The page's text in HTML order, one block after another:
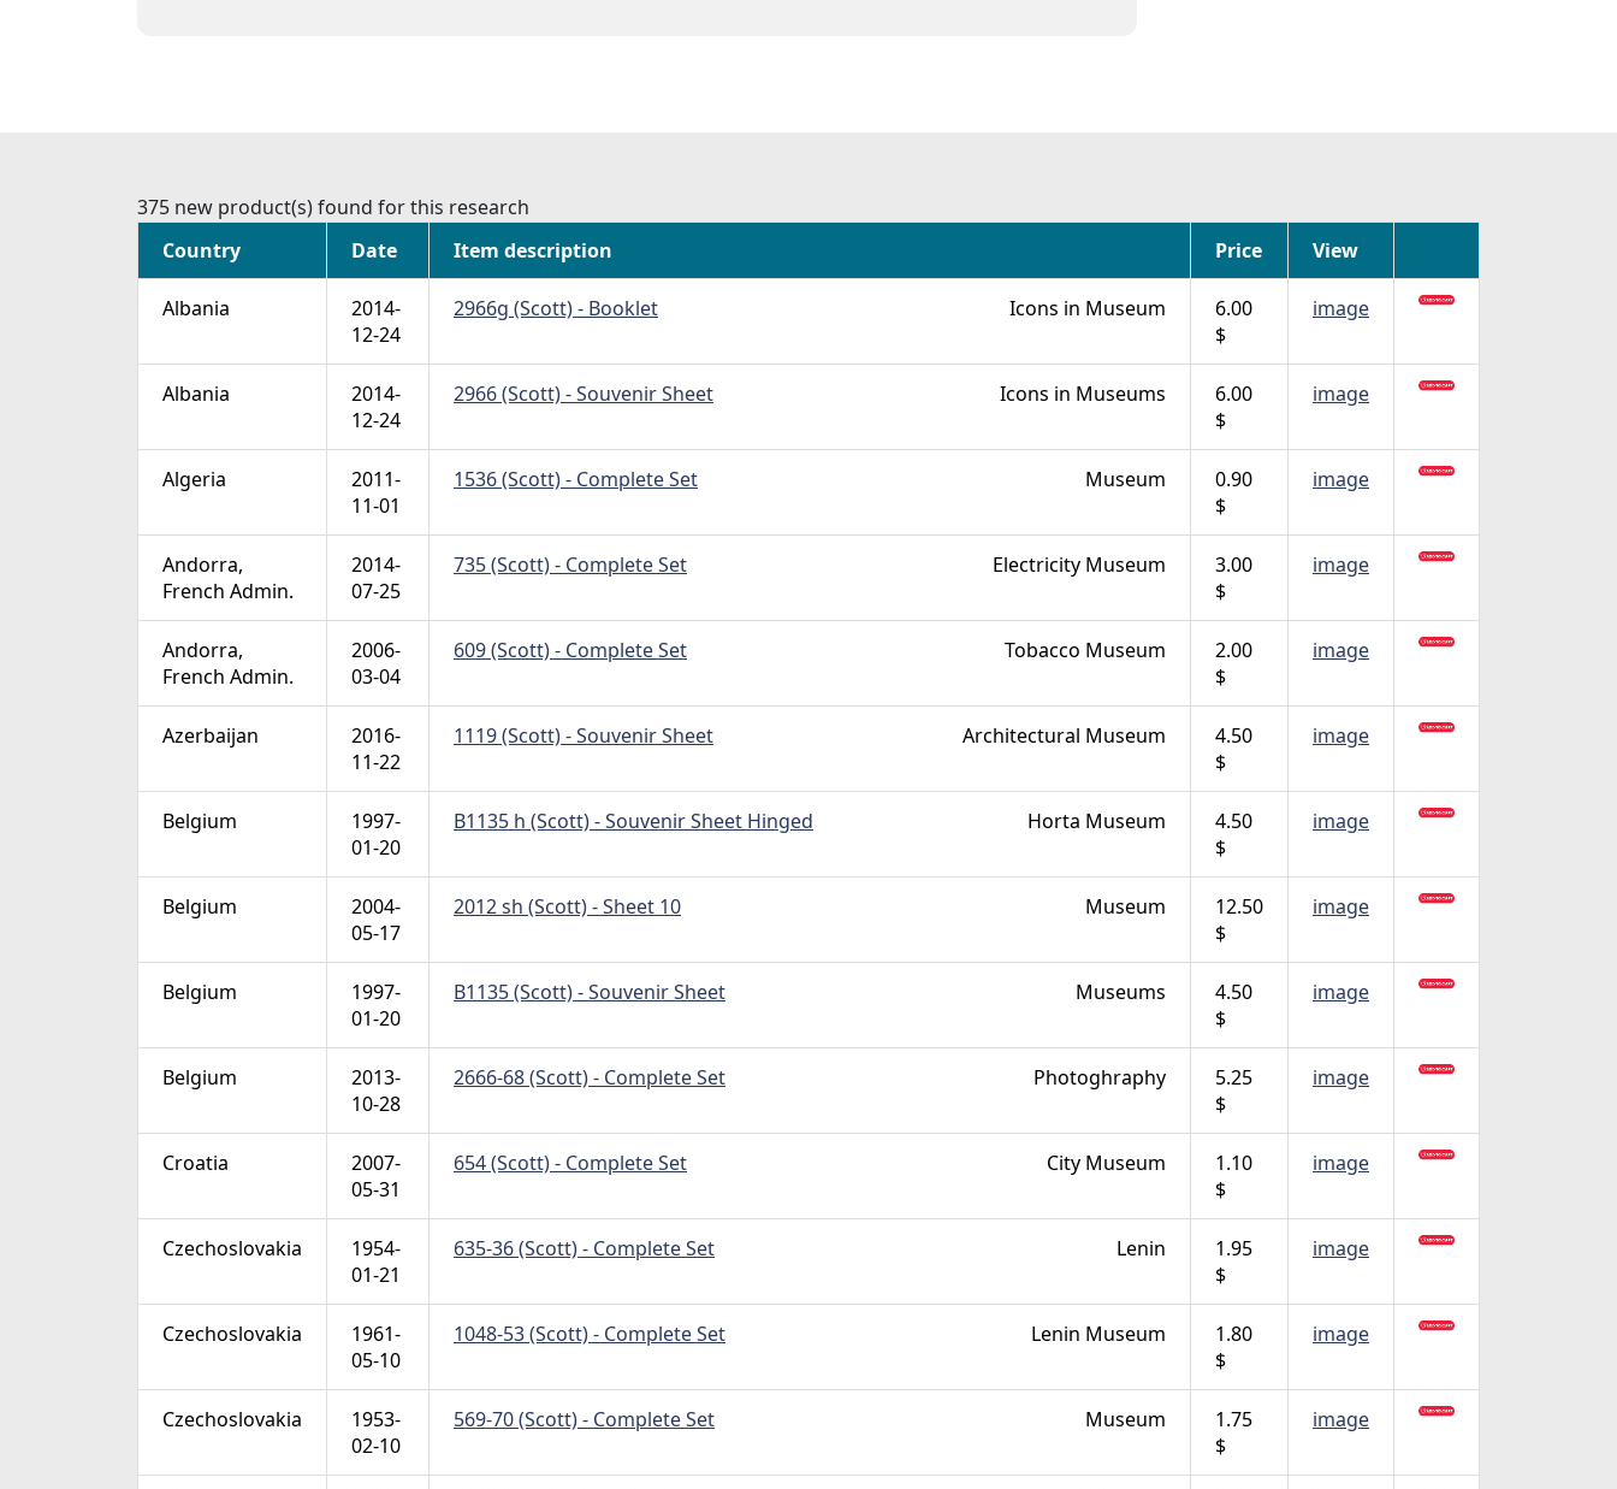
375 new product(s) found for this research
Country
Date Item description Price View
Albania
2014-
12-24
2966g (Scott) - Booklet Icons in Museum
6.00
$
image
Albania
2014-
12-24
2966 (Scott) - Souvenir Sheet Icons in Museums
6.00
$
image
Algeria
2011-
11-01
1536 (Scott) - Complete Set Museum
0.90
$
image
Andorra,
French Admin.
2014-
07-25
735 (Scott) - Complete Set Electricity Museum
3.00
$
image
Andorra,
French Admin.
2006-
03-04
609 (Scott) - Complete Set Tobacco Museum
2.00
$
image
Azerbaijan
2016-
11-22
1119 (Scott) - Souvenir Sheet Architectural Museum
4.50
$
image
Belgium
1997-
01-20
B1135 h (Scott) - Souvenir Sheet Hinged Horta Museum
4.50
$
image
Belgium
2004-
05-17
2012 sh (Scott) - Sheet 10 Museum
12.50
$
image
Belgium
1997-
01-20
B1135 (Scott) - Souvenir Sheet Museums
4.50
$
image
Belgium
2013-
10-28
2666-68 (Scott) - Complete Set Photoghraphy
5.25
$
image
Croatia
2007-
05-31
654 (Scott) - Complete Set City Museum
1.10
$
image
Czechoslovakia
1954-
01-21
635-36 (Scott) - Complete Set Lenin
1.95
$
image
Czechoslovakia
1961-
05-10
1048-53 (Scott) - Complete Set Lenin Museum
1.80
$
image
Czechoslovakia
1953-
02-10
569-70 (Scott) - Complete Set Museum
1.75
$
image